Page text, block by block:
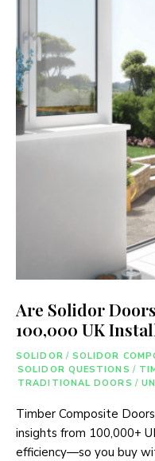
Are Solidor
100,000 UK
SOLIDOR / SOLIDOR
SOLIDOR QUESTIONS /
TRADITIONAL DOORS /
Timber Composite
insights from 100,000+
efficiency—so you buy